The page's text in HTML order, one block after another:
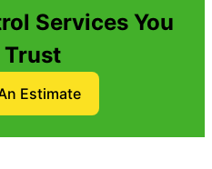
Services You
Trust
Estimate